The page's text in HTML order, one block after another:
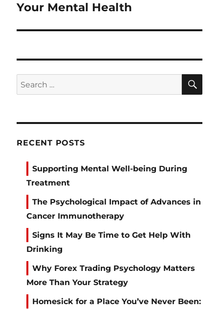
Your Mental Health
Search
for:
RECENT POSTS
Supporting Mental Well-being During
Treatment
The Psychological Impact of Advances in
Cancer Immunotherapy
Signs It May Be Time to Get Help With
Drinking
Why Forex Trading Psychology Matters
More Than Your Strategy
Homesick for a Place You’ve Never Been: